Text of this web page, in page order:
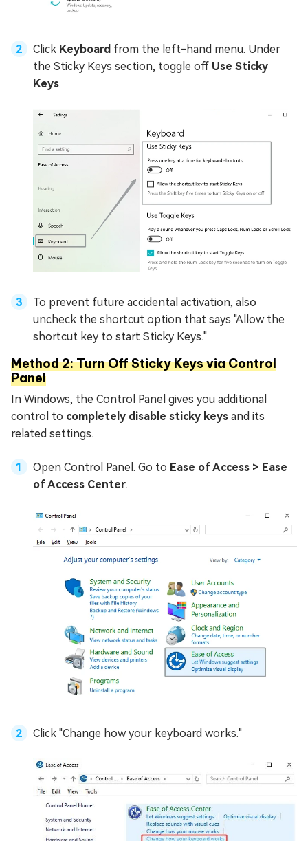
Click Keyboard from the left-hand menu. Under
the Sticky Keys section, toggle off Use Sticky
Keys.
To prevent future accidental activation, also
uncheck the shortcut option that says "Allow the
shortcut key to start Sticky Keys."
Method 2: Turn Off Sticky Keys via Control
Panel
In Windows, the Control Panel gives you additional
control to completely disable sticky keys and its
related settings.
Open Control Panel. Go to Ease of Access > Ease
of Access Center.
Click "Change how your keyboard works."